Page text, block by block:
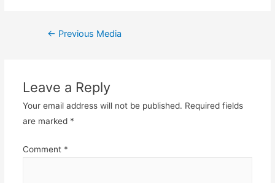
Post
← Previous Media
Leave a Reply
Your email address will not be published. Required fields
are marked *
Comment *